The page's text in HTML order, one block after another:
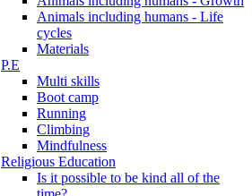
Animals including humans - Life
cycles
Materials
P.E
Multi skills
Boot camp
Running
Climbing
Mindfulness
Religious Education
Is it possible to be kind all of the